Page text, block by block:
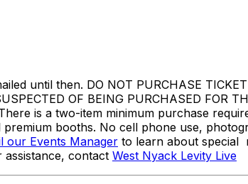
until then. DO NOT PURCHASE
OF BEING PURCHASED FOR
is a two-item minimum purchase
booths. No cell phone use,
our Events Manager to learn about special
assistance, contact West Nyack Levity Live